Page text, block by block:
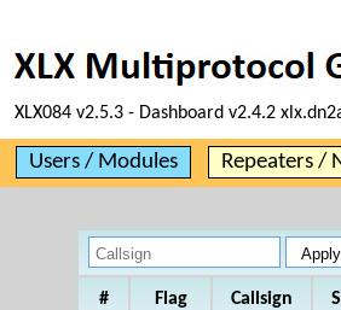
XLX084 v2.5.3 - Dashboard v2.4.2
Users / Modules Repeaters /
# Flag Callsign